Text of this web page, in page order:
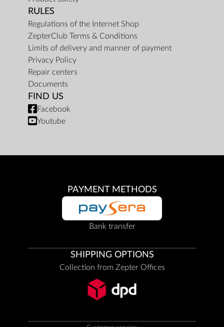
RULES
Regulations of the Internet Shop
ZepterClub Terms & Conditions
Limits of delivery and manner of payment
Privacy Policy
Repair centers
Documents
FIND US
Facebook
Youtube
PAYMENT METHODS
Bank transfer
SHIPPING OPTIONS
Collection from Zepter Offices